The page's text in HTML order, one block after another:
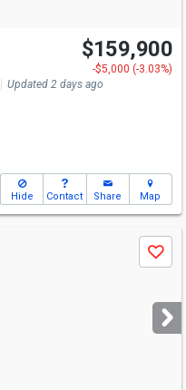
$159,900
-$5,000 (-3.03%)
Updated 2 days ago
Hide Contact Share Map
Save